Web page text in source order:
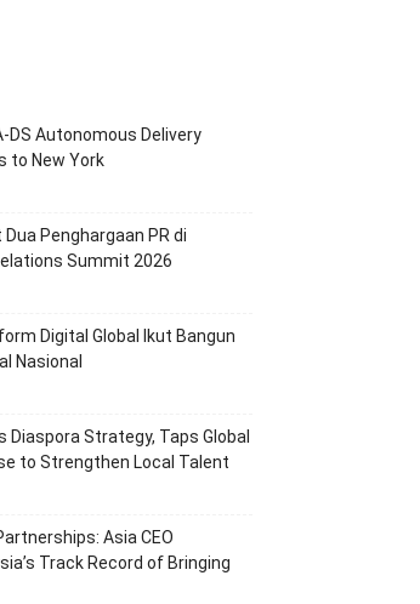
DS Autonomous Delivery
to New York
Penghargaan PR di
Summit 2026
Digital Global Ikut Bangun
Nasional
Diaspora Strategy, Taps Global
to Strengthen Local Talent
Asia CEO
Track Record of Bringing